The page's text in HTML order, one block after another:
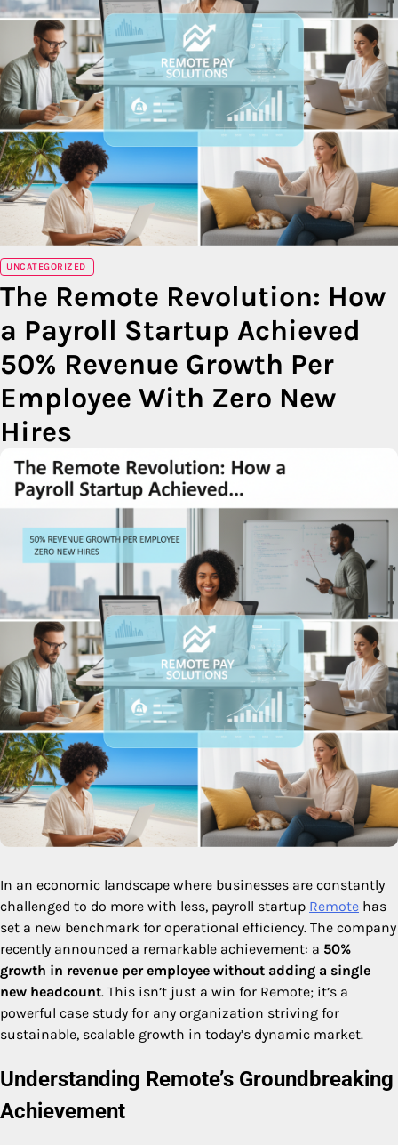
UNCATEGORIZED
The Remote Revolution: How
a Payroll Startup Achieved
50% Revenue Growth Per
Employee With Zero New
Hires
In an economic landscape where businesses are constantly
challenged to do more with less, payroll startup Remote has
set a new benchmark for operational efficiency. The company
recently announced a remarkable achievement: a 50%
growth in revenue per employee without adding a single
new headcount. This isn’t just a win for Remote; it’s a
powerful case study for any organization striving for
sustainable, scalable growth in today’s dynamic market.
Understanding Remote’s Groundbreaking
Achievement